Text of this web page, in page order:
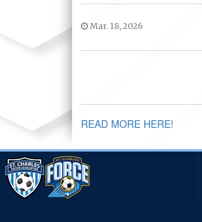
Mar. 18, 2026
READ MORE HERE!